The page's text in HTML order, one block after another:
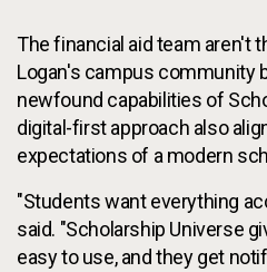
The financial aid team aren't
Logan's campus community
newfound capabilities of
digital-first approach also
expectations of a modern
"Students want everything
said. "Scholarship Universe
easy to use, and they get